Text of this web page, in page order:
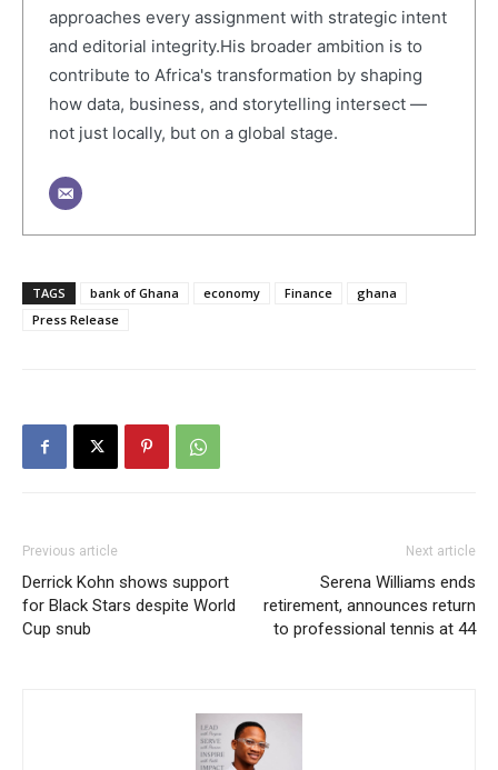
approaches every assignment with strategic intent
and editorial integrity.His broader ambition is to
contribute to Africa's transformation by shaping
how data, business, and storytelling intersect —
not just locally, but on a global stage.
TAGS bank of Ghana economy Finance
ghana
Press Release
Previous article
Derrick Kohn shows support
for Black Stars despite World
Cup snub
Next article
Serena Williams ends
retirement, announces return
to professional tennis at 44